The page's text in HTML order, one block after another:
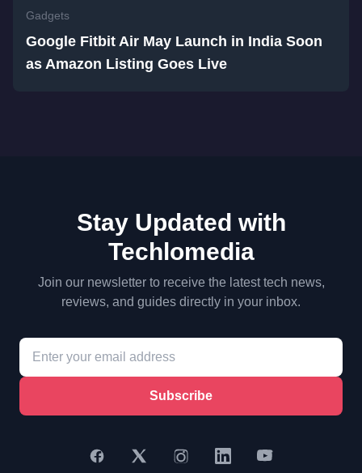
Gadgets
Google Fitbit Air May Launch in India Soon
as Amazon Listing Goes Live
Stay Updated with
Techlomedia
Join our newsletter to receive the latest tech news,
reviews, and guides directly in your inbox.
Subscribe